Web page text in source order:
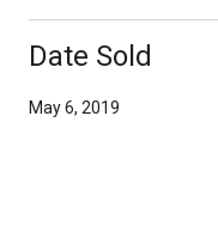
Date Sold
May 6, 2019